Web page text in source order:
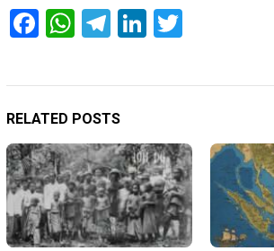
Facebook
WhatsApp
Telegram
LinkedIn
RELATED POSTS